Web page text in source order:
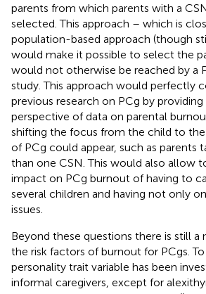
parents from which parents with a
selected. This approach – which is
population-based approach (though
would make it possible to select the
would not otherwise be reached by a
study. This approach would perfectly
previous research on PCg by
perspective of data on parental
shifting the focus from the child to the
of PCg could appear, such as parents
than one CSN. This would also allow
impact on PCg burnout of having to
several children and having not only
issues.
Beyond these questions there is still a
the risk factors of burnout for PCgs.
personality trait variable has been
informal caregivers, except for